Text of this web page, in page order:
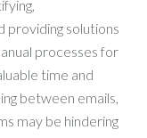
providing solutions
processes for
time and
between emails,
may be hindering